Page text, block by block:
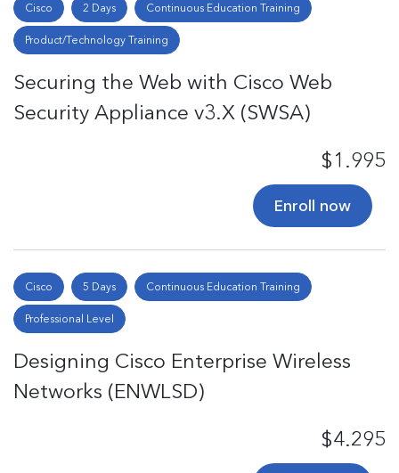
Cisco 2 Days Continuous Education Training
Product/Technology Training
Securing the Web with Cisco Web
Security Appliance v3.X (SWSA)
$1.995
Enroll now
Cisco 5 Days Continuous Education Training
Professional Level
Designing Cisco Enterprise Wireless
Networks (ENWLSD)
$4.295